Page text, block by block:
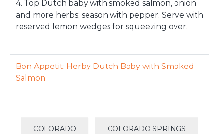
4. Top Dutch baby with smoked salmon, onion,
and more herbs; season with pepper. Serve with
reserved lemon wedges for squeezing over.
Bon Appetit: Herby Dutch Baby with Smoked
Salmon
COLORADO COLORADO SPRINGS